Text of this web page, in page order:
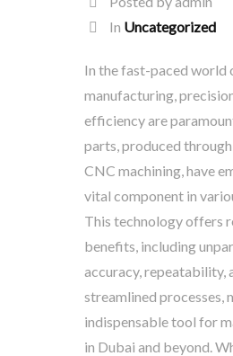
In Uncategorized
In the fast-paced world
manufacturing,
efficiency are
parts, produced
CNC machining, have
vital component in
This technology offers
benefits, including
accuracy, repeatability,
streamlined processes,
indispensable tool for
in Dubai and beyond.